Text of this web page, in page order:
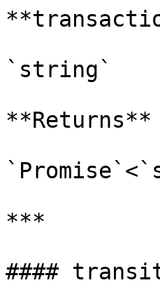
`string`
**Returns**
***
####